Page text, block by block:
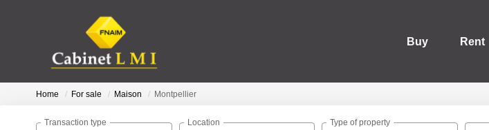
Buy Rent
Home For sale Maison Montpellier
Transaction type Location Type of property